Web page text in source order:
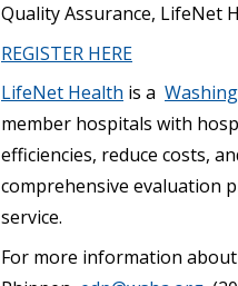
Quality Assurance, LifeNet
REGISTER HERE
LifeNet Health is a
member hospitals with
efficiencies, reduce costs,
comprehensive evaluation
service.
For more information about